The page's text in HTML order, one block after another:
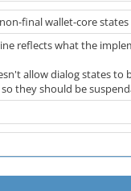
final wallet-core
reflects what the
allow dialog states
they should be